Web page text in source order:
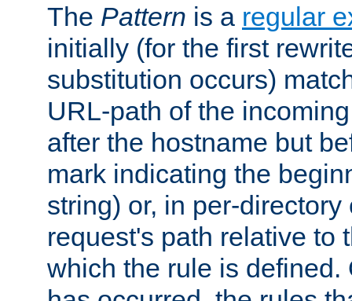
The Pattern is a regular
initially (for the first
substitution occurs)
URL-path of the
after the hostname but
mark indicating the
string) or, in per-
request's path relative to
which the rule is defined.